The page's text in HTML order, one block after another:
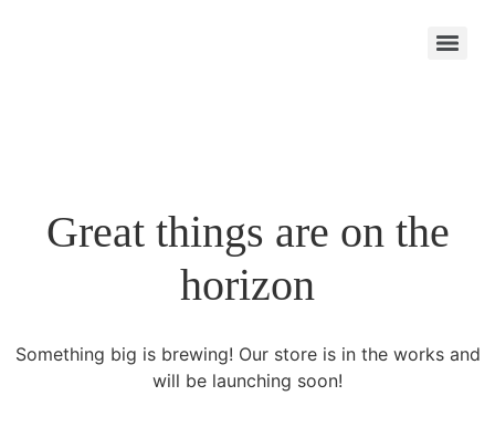
Great things are on the
horizon
Something big is brewing! Our store is in the works and
will be launching soon!